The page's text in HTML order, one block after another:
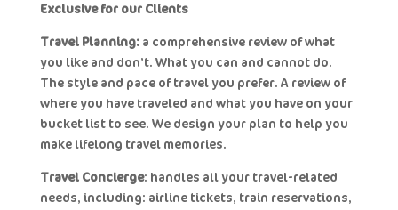
Exclusive for our Clients
Travel Planning:a comprehensive review of what
you like and don’t. What you can and cannot do.
The style and pace of travel you prefer. A review of
where you have traveled and what you have on your
bucket list to see. We design your plan to help you
make lifelong travel memories.
Travel Concierge: handles all your travel-related
needs, including: airline tickets, train reservations,